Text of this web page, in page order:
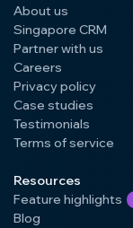
About us
Singapore CRM
Partner with us
Careers
Privacy policy
Case studies
Testimonials
Terms of service
Resources
Feature highlights
Blog